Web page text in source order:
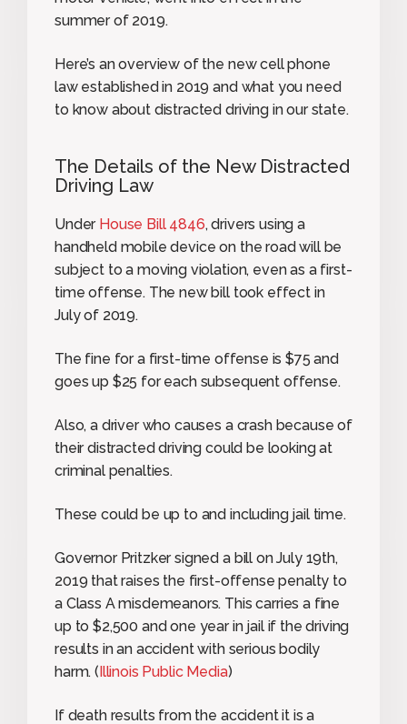
summer of 2019.
Here’s an overview of the new cell phone
law established in 2019 and what you need
to know about distracted driving in our state.
The Details of the New Distracted
Driving Law
Under House Bill 4846, drivers using a
handheld mobile device on the road will be
subject to a moving violation, even as a first-
time offense. The new bill took effect in
July of 2019.
The fine for a first-time offense is $75 and
goes up $25 for each subsequent offense.
Also, a driver who causes a crash because of
their distracted driving could be looking at
criminal penalties.
These could be up to and including jail time.
Governor Pritzker signed a bill on July 19th,
2019 that raises the first-offense penalty to
a Class A misdemeanors. This carries a fine
up to $2,500 and one year in jail if the driving
results in an accident with serious bodily
harm. ( Illinois Public Media)
If death results from the accident it is a